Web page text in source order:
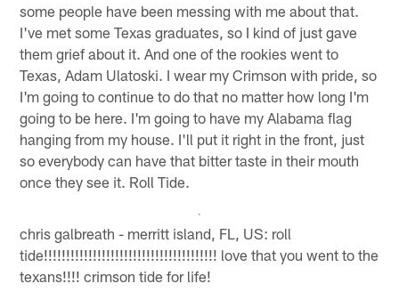
some people have been messing with me about that.
I've met some Texas graduates, so I kind of just gave
them grief about it. And one of the rookies went to
Texas, Adam Ulatoski. I wear my Crimson with pride, so
I'm going to continue to do that no matter how long I'm
going to be here. I'm going to have my Alabama flag
hanging from my house. I'll put it right in the front, just
so everybody can have that bitter taste in their mouth
once they see it. Roll Tide.
chris galbreath - merritt island, FL, US: roll
tide!!!!!!!!!!!!!!!!!!!!!!!!!!!!!!!!!!!!!!! love that you went to the
texans!!!! crimson tide for life!